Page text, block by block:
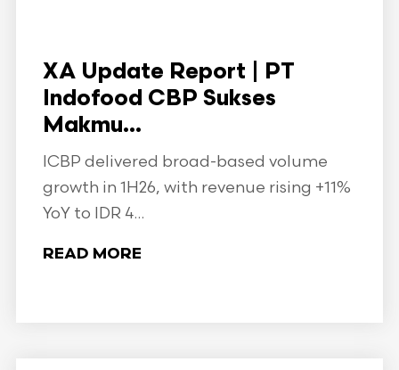
XA Update Report | PT
Indofood CBP Sukses
Makmu...
ICBP delivered broad-based volume
growth in 1H26, with revenue rising +11%
YoY to IDR 4...
READ MORE